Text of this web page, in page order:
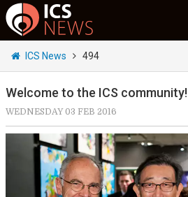
ICS News 494
Welcome to the ICS community!
WEDNESDAY 03 FEB 2016